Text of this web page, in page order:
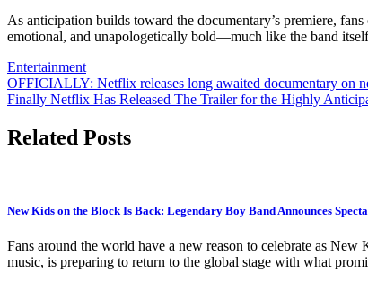
As anticipation builds toward the documentary’s premiere,
emotional, and unapologetically bold—much like the band
Entertainment
Post
navigation
OFFICIALLY: Netflix releases long awaited documentary on
Finally Netflix Has Released The Trailer for the Highly
Related Posts
New Kids on the Block Is Back: Legendary Boy Band Announces
Fans around the world have a new reason to celebrate as
music, is preparing to return to the global stage with what